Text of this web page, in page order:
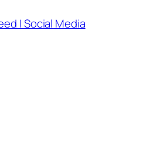
| Social Media